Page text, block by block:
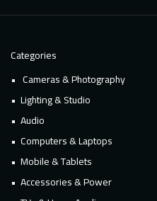
Categories
Cameras & Photography
Lighting & Studio
Audio
Computers & Laptops
Mobile & Tablets
Accessories & Power